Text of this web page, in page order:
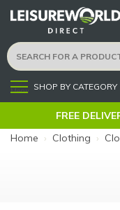
Menu SHOP BY CATEGORY
FREE
Home › Clothing ›